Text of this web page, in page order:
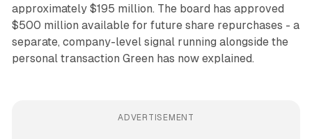
approximately $195 million. The board has approved
$500 million available for future share repurchases - a
separate, company-level signal running alongside the
personal transaction Green has now explained.
ADVERTISEMENT